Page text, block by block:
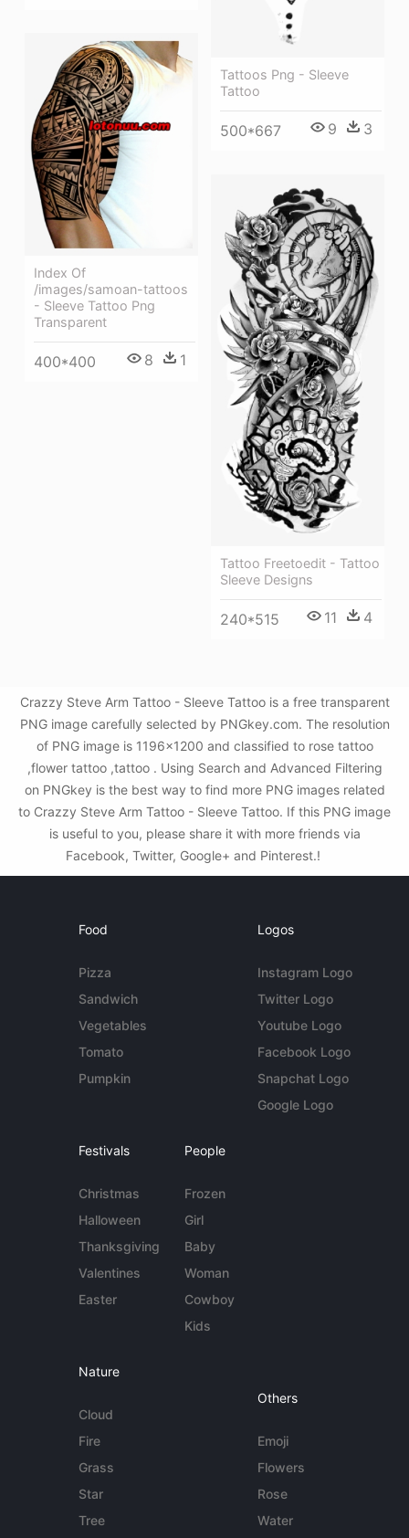
Tattoos Png - Sleeve
Tattoo
500*667 9 3
Index Of
/images/samoan-tattoos
- Sleeve Tattoo Png
Transparent
400*400 8 1
Tattoo Freetoedit - Tattoo
Sleeve Designs
240*515 11 4
Crazzy Steve Arm Tattoo - Sleeve Tattoo is a free transparent
PNG image carefully selected by PNGkey.com. The resolution
of PNG image is 1196x1200 and classified to rose tattoo
,flower tattoo ,tattoo . Using Search and Advanced Filtering
on PNGkey is the best way to find more PNG images related
to Crazzy Steve Arm Tattoo - Sleeve Tattoo. If this PNG image
is useful to you, please share it with more friends via
Facebook, Twitter, Google+ and Pinterest.!
Food
Pizza
Sandwich
Vegetables
Tomato
Pumpkin
Logos
Instagram Logo
Twitter Logo
Youtube Logo
Facebook Logo
Snapchat Logo
Google Logo
Festivals
Christmas
Halloween
Thanksgiving
Valentines
Easter
People
Frozen
Girl
Baby
Woman
Cowboy
Kids
Nature
Cloud
Fire
Grass
Star
Tree
Others
Emoji
Flowers
Rose
Water